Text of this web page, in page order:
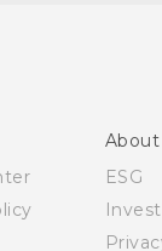
About
ESG